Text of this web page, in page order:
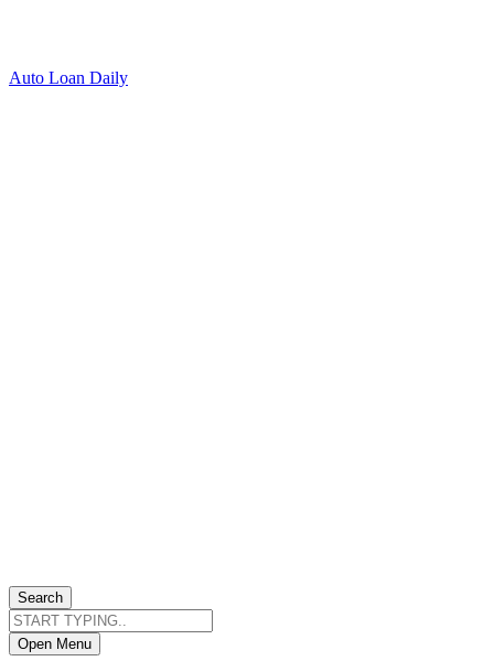
Auto Loan Daily
Search
Open Menu